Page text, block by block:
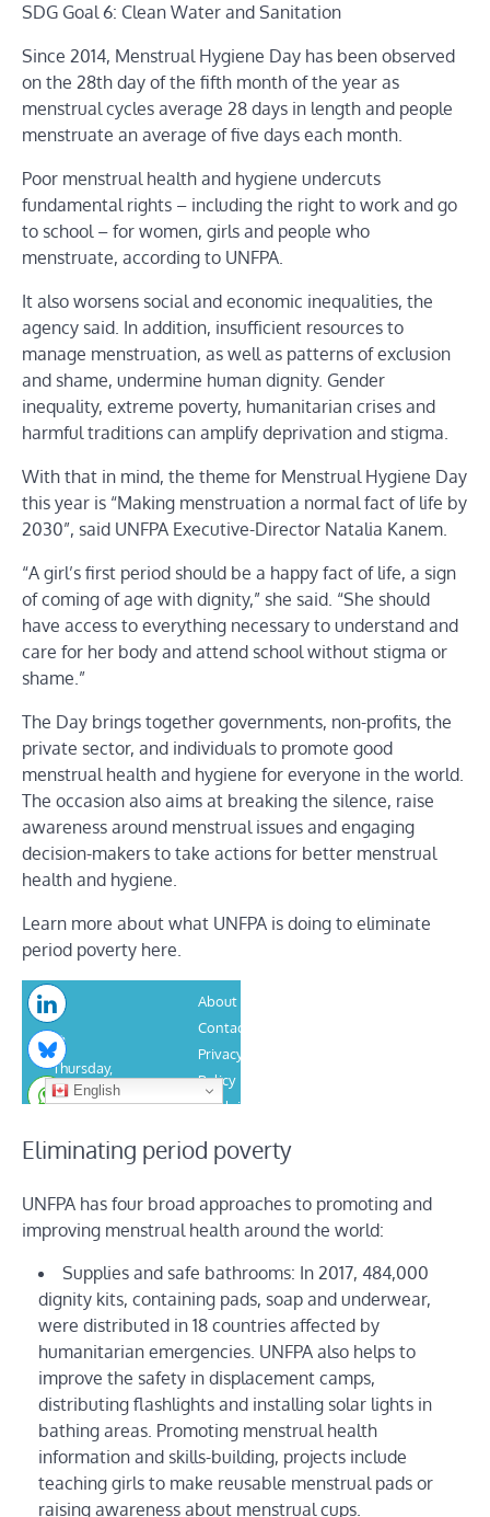
SDG Goal 6: Clean Water and Sanitation
Since 2014, Menstrual Hygiene Day has been observed
on the 28th day of the fifth month of the year as
menstrual cycles average 28 days in length and people
menstruate an average of five days each month.
Poor menstrual health and hygiene undercuts
fundamental rights – including the right to work and go
to school – for women, girls and people who
menstruate, according to UNFPA.
It also worsens social and economic inequalities, the
agency said. In addition, insufficient resources to
manage menstruation, as well as patterns of exclusion
and shame, undermine human dignity. Gender
inequality, extreme poverty, humanitarian crises and
harmful traditions can amplify deprivation and stigma.
With that in mind, the theme for Menstrual Hygiene Day
this year is “Making menstruation a normal fact of life by
2030”, said UNFPA Executive-Director Natalia Kanem.
“A girl’s first period should be a happy fact of life, a sign
of coming of age with dignity,” she said. “She should
have access to everything necessary to understand and
care for her body and attend school without stigma or
shame.”
The Day brings together governments, non-profits, the
private sector, and individuals to promote good
menstrual health and hygiene for everyone in the world.
The occasion also aims at breaking the silence, raise
awareness around menstrual issues and engaging
decision-makers to take actions for better menstrual
health and hygiene.
Learn more about what UNFPA is doing to eliminate
period poverty here.
Eliminating period poverty
UNFPA has four broad approaches to promoting and
improving menstrual health around the world:
Supplies and safe bathrooms: In 2017, 484,000
dignity kits, containing pads, soap and underwear,
were distributed in 18 countries affected by
humanitarian emergencies. UNFPA also helps to
improve the safety in displacement camps,
distributing flashlights and installing solar lights in
bathing areas. Promoting menstrual health
information and skills-building, projects include
teaching girls to make reusable menstrual pads or
raising awareness about menstrual cups.